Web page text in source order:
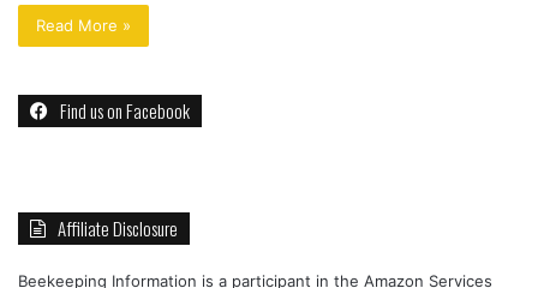
Read More »
Find us on Facebook
Affiliate Disclosure
Beekeeping Information is a participant in the Amazon Services